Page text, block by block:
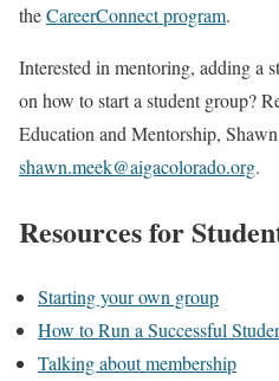
theCareerConnect program.
Interested in mentoring, adding a
on how to start a student group?
Education and Mentorship,
shawn.meek@aigacolorado.org.
Resources for
Starting your own group
How to Run a Successful
Talking about membership